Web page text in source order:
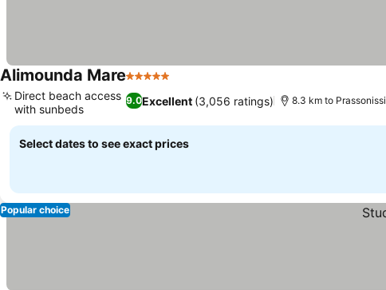
Alimounda Mare5 Stars
9.0Excellent (3,056 ratings)
Direct beach access
with sunbeds
8.3 km to Prassonissi
Select dates to see exact prices
Popular choice